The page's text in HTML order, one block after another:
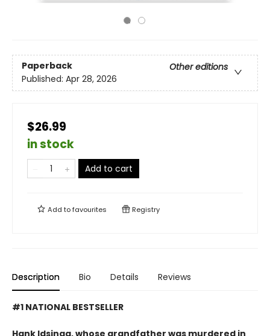
Paperback
Other editions
Published: Apr 28, 2026
$26.99
in stock
Add to cart
Add tofavourites Registry
Description Bio Details Reviews
#1 NATIONAL BESTSELLER
Hank Idsinga, whose grandfather was murdered in